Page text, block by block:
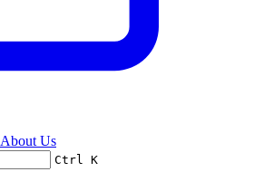
About Us
Ctrl K